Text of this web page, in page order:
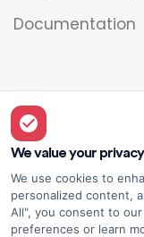
Documentation
Legal
Overview
Privacy policy
Terms of use
We value your privacy
We use cookies to
personalized content,
All", you consent to
preferences or learn